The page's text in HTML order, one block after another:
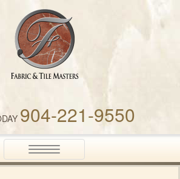
Masters
904-221-9550
Toggle
navigation